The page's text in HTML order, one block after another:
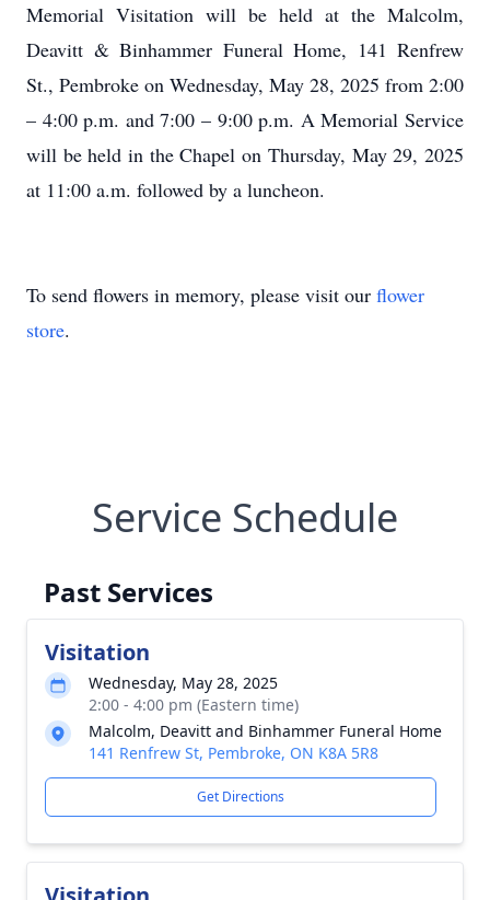
Memorial Visitation will be held at the Malcolm,
Deavitt & Binhammer Funeral Home, 141 Renfrew
St., Pembroke on Wednesday, May 28, 2025 from 2:00
– 4:00 p.m. and 7:00 – 9:00 p.m. A Memorial Service
will be held in the Chapel on Thursday, May 29, 2025
at 11:00 a.m. followed by a luncheon.
To send flowers in memory, please visit our flower
store.
Service Schedule
Past Services
Visitation
Wednesday, May 28, 2025
2:00 - 4:00 pm (Eastern time)
Malcolm, Deavitt and Binhammer Funeral Home
141 Renfrew St, Pembroke, ON K8A 5R8
Get Directions